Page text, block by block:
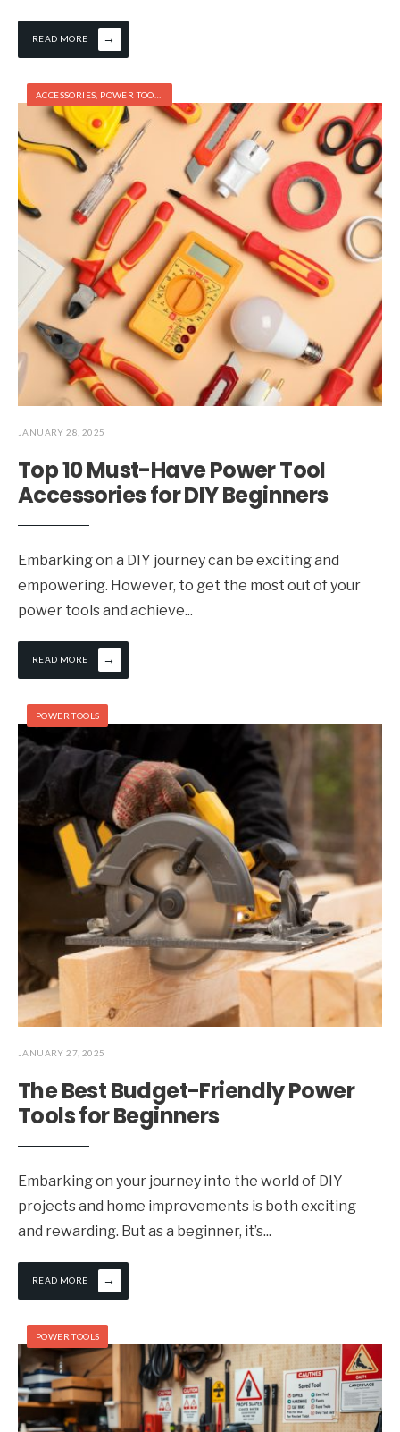
READ MORE →
ACCESSORIES POWER TOOLS
JANUARY 28, 2025
Top 10 Must-Have Power Tool
Accessories for DIY Beginners
Embarking on a DIY journey can be exciting and
empowering. However, to get the most out of your
power tools and achieve...
READ MORE →
POWER TOOLS
JANUARY 27, 2025
The Best Budget-Friendly Power
Tools for Beginners
Embarking on your journey into the world of DIY
projects and home improvements is both exciting
and rewarding. But as a beginner, it’s...
READ MORE →
POWER TOOLS